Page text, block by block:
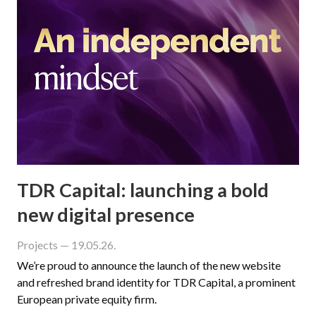
TDR Capital: launching a bold
new digital presence
Projects — 19.05.26.
We’re proud to announce the launch of the new website
and refreshed brand identity for TDR Capital, a prominent
European private equity firm.